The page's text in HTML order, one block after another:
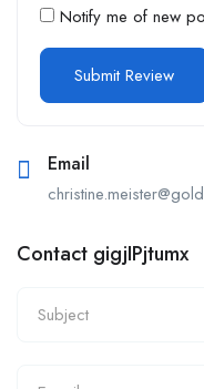
Notify me of new
Email
Contact gigjIPjtumx